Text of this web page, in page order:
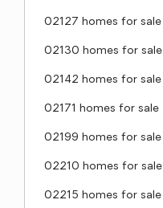
02127 homes for sale
02130 homes for sale
02142 homes for sale
02171 homes for sale
02199 homes for sale
02210 homes for sale
02215 homes for sale